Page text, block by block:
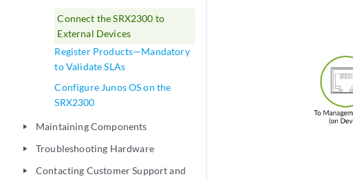
Connect the SRX2300 to
External Devices
Register Products—Mandatory
to Validate SLAs
Configure Junos OS on the
SRX2300
play_arrow Maintaining Components
play_arrow Troubleshooting Hardware
play_arrow
Contacting Customer Support and